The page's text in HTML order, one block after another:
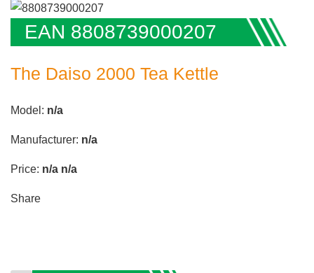
EAN 8808739000207
The Daiso 2000 Tea Kettle
Model: n/a
Manufacturer: n/a
Price: n/a n/a
Share